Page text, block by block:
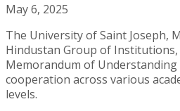
May 6, 2025
The University of Saint Joseph,
Hindustan Group of Institutions,
Memorandum of
cooperation across various
levels.